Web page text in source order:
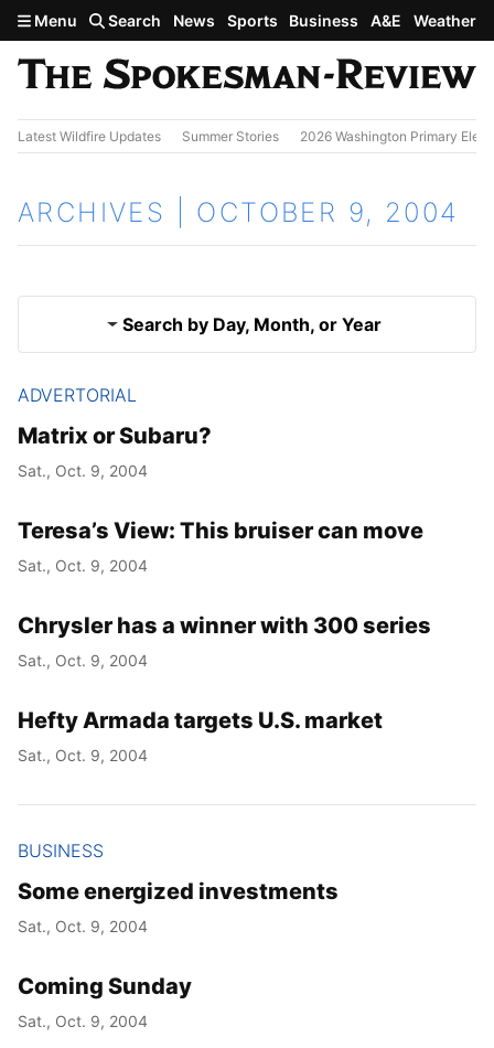
Skip to main content
Menu Search News Sports Business A&E Weather
Latest Wildfire Updates Summer Stories 2026 Washington Primary
ARCHIVES | OCTOBER 9, 2004
Search by Day, Month, or Year
Year
Month
Day
Results
ADVERTORIAL
Matrix or Subaru?
Sat., Oct. 9, 2004
Teresa’s View: This bruiser can move
Sat., Oct. 9, 2004
Chrysler has a winner with 300 series
Sat., Oct. 9, 2004
Hefty Armada targets U.S. market
Sat., Oct. 9, 2004
BUSINESS
Some energized investments
Sat., Oct. 9, 2004
Coming Sunday
Sat., Oct. 9, 2004